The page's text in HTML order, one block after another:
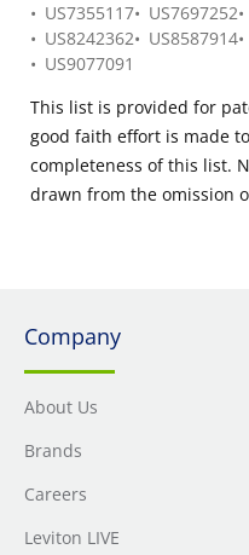
US7355117
US7697252
US8242362
US8587914
US9077091
This list is provided for
good faith effort is made
completeness of this list.
drawn from the omission
Company
About Us
Brands
Careers
Leviton LIVE